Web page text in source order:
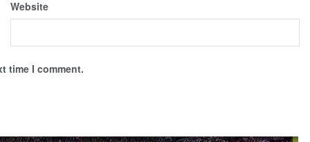
Website
time I comment.